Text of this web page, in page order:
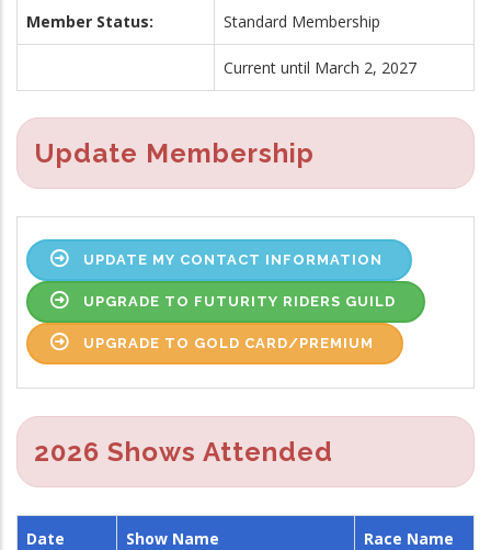
Member Status: Standard Membership
Current until March 2, 2027
Update Membership
UPDATE MY CONTACT INFORMATION
UPGRADE TO FUTURITY RIDERS GUILD
UPGRADE TO GOLD CARD/PREMIUM
2026 Shows Attended
Date Show Name Race Name